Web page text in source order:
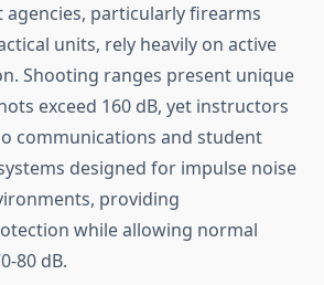
agencies, particularly firearms
units, rely heavily on active
Shooting ranges present unique
exceed 160 dB, yet instructors
communications and student
designed for impulse noise
providing
while allowing normal
80 dB.